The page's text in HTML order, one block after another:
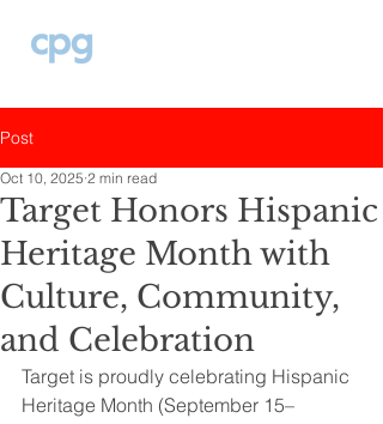
Post
Target Honors Hispanic
Heritage Month with
Culture, Community,
and Celebration
Oct 10, 2025 2 min read
Target is proudly celebrating Hispanic
Heritage Month (September 15–